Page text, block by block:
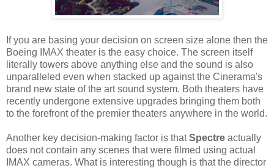
If you are basing your decision on screen size alone then the
Boeing IMAX theater is the easy choice. The screen itself
literally towers above anything else and the sound is also
unparalleled even when stacked up against the Cinerama's
brand new state of the art sound system. Both theaters have
recently undergone extensive upgrades bringing them both
to the forefront of the premier theaters anywhere in the world.
Another key decision-making factor is thatSpectre actually
does not contain any scenes that were filmed using actual
IMAX cameras. What is interesting though is that the director